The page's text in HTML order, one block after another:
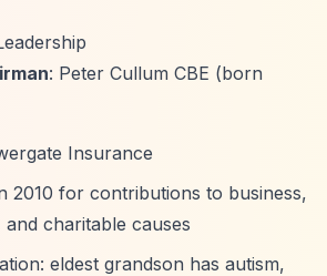
: Peter Cullum CBE (born
Insurance
2010 for contributions to business,
charitable causes
eldest grandson has autism,